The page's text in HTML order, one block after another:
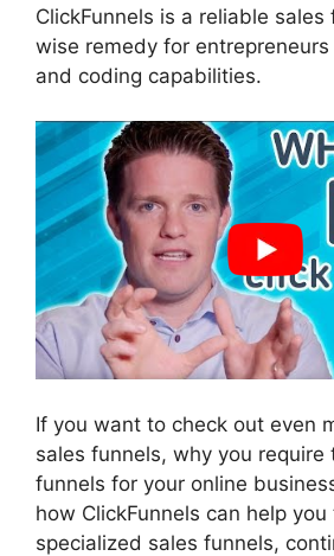
ClickFunnels is a reliable sales
wise remedy for
and coding capabilities.
If you want to check out even
sales funnels, why you require
funnels for your online
how ClickFunnels can help
specialized sales funnels,